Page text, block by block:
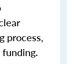
process,